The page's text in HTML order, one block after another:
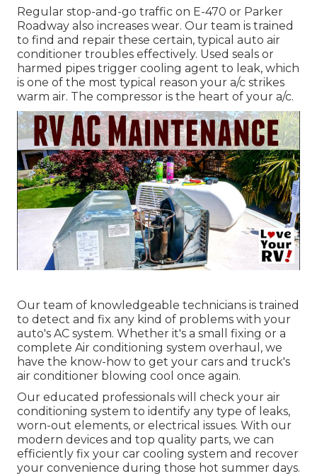
Regular stop-and-go traffic on E-470 or Parker
Roadway also increases wear. Our team is trained
to find and repair these certain, typical auto air
conditioner troubles effectively. Used seals or
harmed pipes trigger cooling agent to leak, which
is one of the most typical reason your a/c strikes
warm air. The compressor is the heart of your a/c.
Our team of knowledgeable technicians is trained
to detect and fix any kind of problems with your
auto's AC system. Whether it's a small fixing or a
complete Air conditioning system overhaul, we
have the know-how to get your cars and truck's
air conditioner blowing cool once again.
Our educated professionals will check your air
conditioning system to identify any type of leaks,
worn-out elements, or electrical issues. With our
modern devices and top quality parts, we can
efficiently fix your car cooling system and recover
your convenience during those hot summer days.